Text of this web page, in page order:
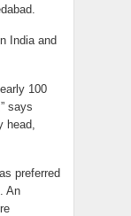
India and
100
says
head,
preferred
An